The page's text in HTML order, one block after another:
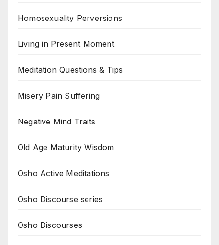
Homosexuality Perversions
Living in Present Moment
Meditation Questions & Tips
Misery Pain Suffering
Negative Mind Traits
Old Age Maturity Wisdom
Osho Active Meditations
Osho Discourse series
Osho Discourses